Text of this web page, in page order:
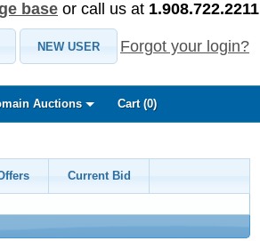
base or call us at 1.908.722.2211
NEW USER Forgot your login?
Auctions Cart (0)
Current Bid